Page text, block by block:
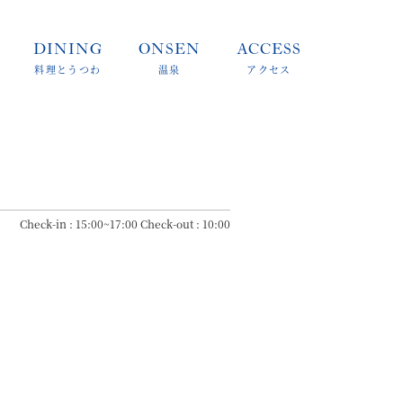
DINING
料理とうつわ
ONSEN
温泉
ACCESS
アクセス
Check-in : 15:00~17:00 Check-out : 10:00